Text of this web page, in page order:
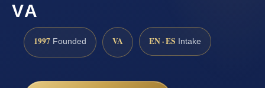
VA
1997 Founded VA EN · ES Intake